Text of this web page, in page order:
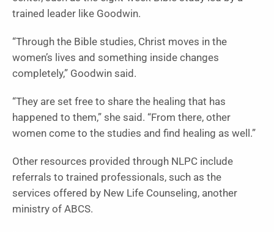
trained leader like Goodwin.
“Through the Bible studies, Christ moves in the
women’s lives and something inside changes
completely,” Goodwin said.
“They are set free to share the healing that has
happened to them,” she said. “From there, other
women come to the studies and find healing as well.”
Other resources provided through NLPC include
referrals to trained professionals, such as the
services offered by New Life Counseling, another
ministry of ABCS.